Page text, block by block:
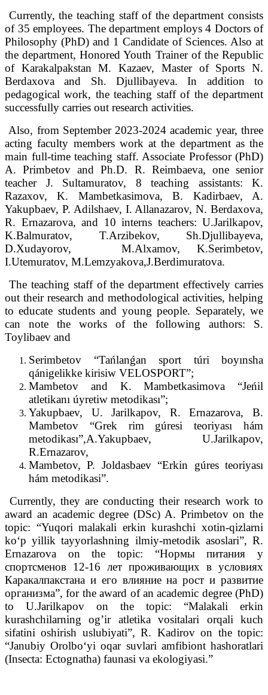
Currently, the teaching staff of the department consists
of 35 employees. The department employs 4 Doctors of
Philosophy (PhD) and 1 Candidate of Sciences. Also at
the department, Honored Youth Trainer of the Republic
of Karakalpakstan M. Kazaev, Master of Sports N.
Berdaxova and Sh. Djullibayeva. In addition to
pedagogical work, the teaching staff of the department
successfully carries out research activities.
Also, from September 2023-2024 academic year, three
acting faculty members work at the department as the
main full-time teaching staff. Associate Professor (PhD)
A. Primbetov and Ph.D. R. Reimbaeva, one senior
teacher J. Sultamuratov, 8 teaching assistants: K.
Razaxov, K. Mambetkasimova, B. Kadirbaev, A.
Yakupbaev, P. Adilshaev, I. Allanazarov, N. Berdaxova,
R. Ernazarova, and 10 interns teachers: U.Jarilkapov,
K.Balmuratov, T.Arzibekov, Sh.Djullibayeva,
D.Xudayorov, M.Alxamov, K.Serimbetov,
I.Utemuratov, M.Lemzyakova,J.Berdimuratova.
The teaching staff of the department effectively carries
out their research and methodological activities, helping
to educate students and young people. Separately, we
can note the works of the following authors: S.
Toylibaev and
Serimbetov “Tańlanǵan sport túri boyınsha
qánigelikke kirisiw VELOSPORT”;
Mambetov and K. Mambetkasimova “Jeńil
atletikanı úyretiw metodikası”;
Yakupbaev, U. Jarilkapov, R. Ernazarova, B.
Mambetov “Grek rim gúresi teoriyası hám
metodikası”,A.Yakupbaev, U.Jarilkapov,
R.Ernazarov,
Mambetov, P. Joldasbaev “Erkin gúres teoriyası
hám metodikasi”.
Currently, they are conducting their research work to
award an academic degree (DSc) A. Primbetov on the
topic: “Yuqori malakali erkin kurashchi xotin-qizlarni
koʻp yillik tayyorlashning ilmiy-metodik asoslari”, R.
Ernazarova on the topic: “Нормы питания у
спортсменов 12-16 лет проживающих в условиях
Каракалпакстана и его влияние на рост и развитие
организма”, for the award of an academic degree (PhD)
to U.Jarilkapov on the topic: “Malakali erkin
kurashchilarning og’ir atletika vositalari orqali kuch
sifatini oshirish uslubiyati”, R. Kadirov on the topic:
“Janubiy Orolboʻyi oqar suvlari amfibiont hashoratlari
(Insecta: Ectognatha) faunasi va ekologiyasi.”